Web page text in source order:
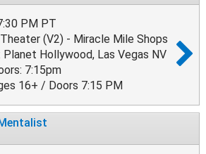
PM PT
(V2) - Miracle Mile Shops
Planet Hollywood, Las Vegas NV
7:15pm
16+ / Doors 7:15 PM